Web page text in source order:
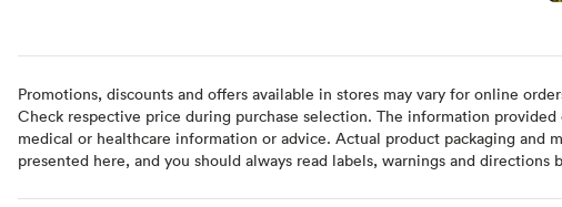
Promotions, discounts and offers available in stores may vary for online
Check respective price during purchase selection. The information
medical or healthcare information or advice. Actual product packaging
presented here, and you should always read labels, warnings and directions